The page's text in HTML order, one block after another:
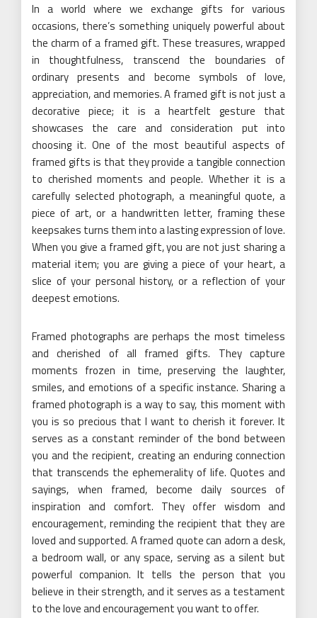
In a world where we exchange gifts for various
occasions, there’s something uniquely powerful about
the charm of a framed gift. These treasures, wrapped
in thoughtfulness, transcend the boundaries of
ordinary presents and become symbols of love,
appreciation, and memories. A framed gift is not just a
decorative piece; it is a heartfelt gesture that
showcases the care and consideration put into
choosing it. One of the most beautiful aspects of
framed gifts is that they provide a tangible connection
to cherished moments and people. Whether it is a
carefully selected photograph, a meaningful quote, a
piece of art, or a handwritten letter, framing these
keepsakes turns them into a lasting expression of love.
When you give a framed gift, you are not just sharing a
material item; you are giving a piece of your heart, a
slice of your personal history, or a reflection of your
deepest emotions.
Framed photographs are perhaps the most timeless
and cherished of all framed gifts. They capture
moments frozen in time, preserving the laughter,
smiles, and emotions of a specific instance. Sharing a
framed photograph is a way to say, this moment with
you is so precious that I want to cherish it forever. It
serves as a constant reminder of the bond between
you and the recipient, creating an enduring connection
that transcends the ephemerality of life. Quotes and
sayings, when framed, become daily sources of
inspiration and comfort. They offer wisdom and
encouragement, reminding the recipient that they are
loved and supported. A framed quote can adorn a desk,
a bedroom wall, or any space, serving as a silent but
powerful companion. It tells the person that you
believe in their strength, and it serves as a testament
to the love and encouragement you want to offer.